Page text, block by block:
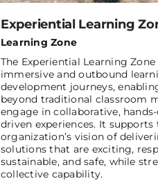
Experiential Learning
Learning Zone
The Experiential Learning
immersive and outbound
development journeys,
beyond traditional classroom
engage in collaborative,
driven experiences. It supports
organization’s vision of
solutions that are exciting,
sustainable, and safe, while
collective capability.